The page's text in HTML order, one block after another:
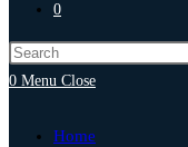
0
0 Menu Close
Home